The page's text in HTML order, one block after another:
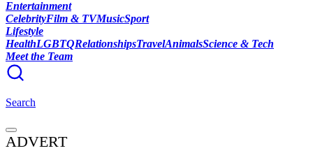
Entertainment
CelebrityFilm & TVMusicSport
Lifestyle
HealthLGBTQRelationshipsTravelAnimalsScience & Tech
Meet the Team
Search
ADVERT